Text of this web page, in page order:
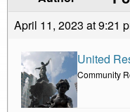
April 11, 2023 at 9:21
United
Community